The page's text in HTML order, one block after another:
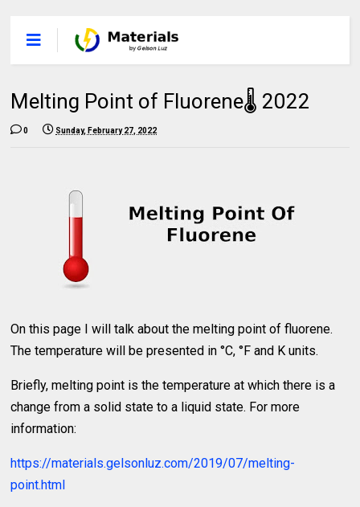
Melting Point of Fluorene🌡 2022
0 Sunday, February 27, 2022
On this page I will talk about the melting point of fluorene.
The temperature will be presented in °C, °F and K units.
Briefly, melting point is the temperature at which there is a
change from a solid state to a liquid state. For more
information:
https://materials.gelsonluz.com/2019/07/melting-
point.html